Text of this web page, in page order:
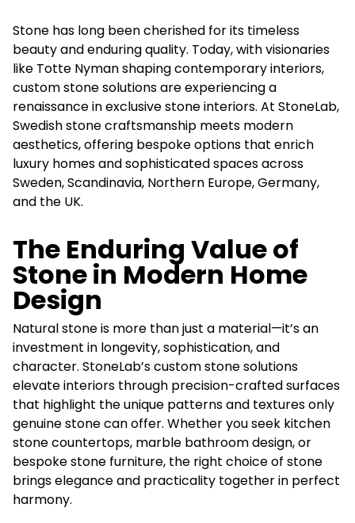
Stone has long been cherished for its timeless
beauty and enduring quality. Today, with visionaries
like Totte Nyman shaping contemporary interiors,
custom stone solutions are experiencing a
renaissance in exclusive stone interiors. At StoneLab,
Swedish stone craftsmanship meets modern
aesthetics, offering bespoke options that enrich
luxury homes and sophisticated spaces across
Sweden, Scandinavia, Northern Europe, Germany,
and the UK.
The Enduring Value of
Stone in Modern Home
Design
Natural stone is more than just a material—it’s an
investment in longevity, sophistication, and
character. StoneLab’s custom stone solutions
elevate interiors through precision-crafted surfaces
that highlight the unique patterns and textures only
genuine stone can offer. Whether you seek kitchen
stone countertops, marble bathroom design, or
bespoke stone furniture, the right choice of stone
brings elegance and practicality together in perfect
harmony.